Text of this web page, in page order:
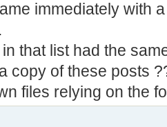
immediately with
that list had the
copy of these posts
files relying on the